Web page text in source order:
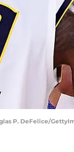
P. DeFelice/